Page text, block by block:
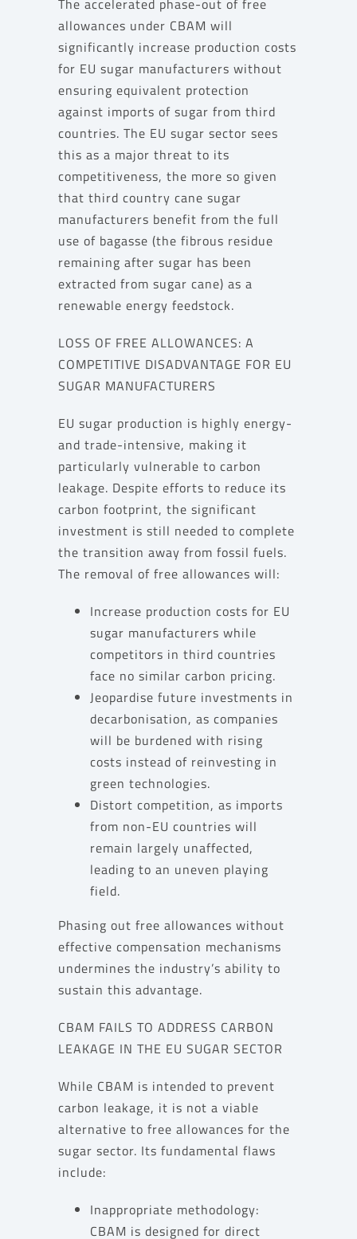
allowances under CBAM will
significantly increase production costs
for EU sugar manufacturers without
ensuring equivalent protection
against imports of sugar from third
countries. The EU sugar sector sees
this as a major threat to its
competitiveness, the more so given
that third country cane sugar
manufacturers benefit from the full
use of bagasse (the fibrous residue
remaining after sugar has been
extracted from sugar cane) as a
renewable energy feedstock.
LOSS OF FREE ALLOWANCES: A
COMPETITIVE DISADVANTAGE FOR EU
SUGAR MANUFACTURERS
EU sugar production is highly energy-
and trade-intensive, making it
particularly vulnerable to carbon
leakage. Despite efforts to reduce its
carbon footprint, the significant
investment is still needed to complete
the transition away from fossil fuels.
The removal of free allowances will:
Increase production costs for EU
sugar manufacturers while
competitors in third countries
face no similar carbon pricing.
Jeopardise future investments in
decarbonisation, as companies
will be burdened with rising
costs instead of reinvesting in
green technologies.
Distort competition, as imports
from non-EU countries will
remain largely unaffected,
leading to an uneven playing
field.
Phasing out free allowances without
effective compensation mechanisms
undermines the industry’s ability to
sustain this advantage.
CBAM FAILS TO ADDRESS CARBON
LEAKAGE IN THE EU SUGAR SECTOR
While CBAM is intended to prevent
carbon leakage, it is not a viable
alternative to free allowances for the
sugar sector. Its fundamental flaws
include:
Inappropriate methodology:
CBAM is designed for direct